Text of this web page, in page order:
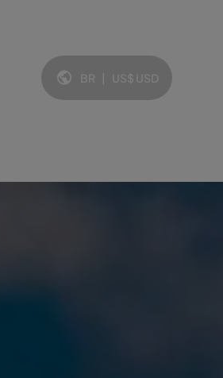
Idioma e moeda:
BR | US$ USD